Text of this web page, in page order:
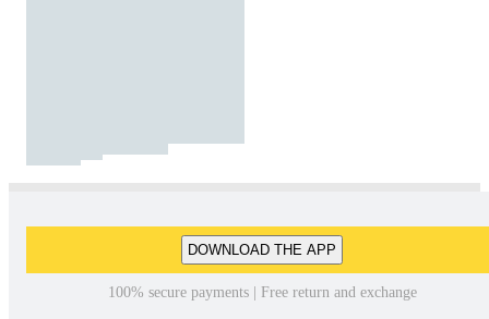
DOWNLOAD THE APP
100% secure payments | Free return and exchange